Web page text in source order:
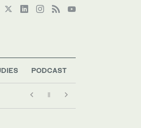
PODCAST